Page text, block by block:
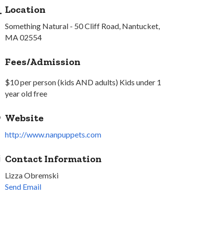
Location
Something Natural - 50 Cliff Road, Nantucket,
MA 02554
Fees/Admission
$10 per person (kids AND adults) Kids under 1
year old free
Website
http://www.nanpuppets.com
Contact Information
Lizza Obremski
Send Email